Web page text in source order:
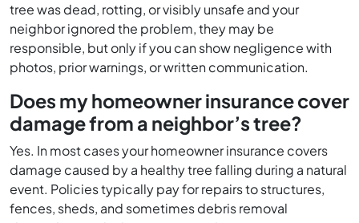
tree was dead, rotting, or visibly unsafe and your
neighbor ignored the problem, they may be
responsible, but only if you can show negligence with
photos, prior warnings, or written communication.
Does my homeowner insurance cover
damage from a neighbor’s tree?
Yes. In most cases your homeowner insurance covers
damage caused by a healthy tree falling during a natural
event. Policies typically pay for repairs to structures,
fences, sheds, and sometimes debris removal